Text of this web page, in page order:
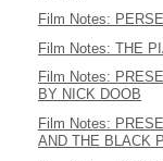
Film Notes:
Film Notes: THE
Film Notes:
BY NICK DOOB
Film Notes:
AND THE BLACK